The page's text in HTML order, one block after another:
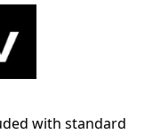
with standard